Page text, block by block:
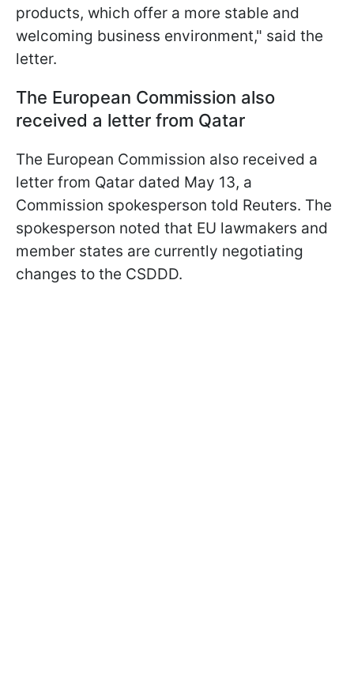
products, which offer a more stable and
welcoming business environment," said the
letter.
The European Commission also
received a letter from Qatar
The European Commission also received a
letter from Qatar dated May 13, a
Commission spokesperson told Reuters. The
spokesperson noted that EU lawmakers and
member states are currently negotiating
changes to the CSDDD.